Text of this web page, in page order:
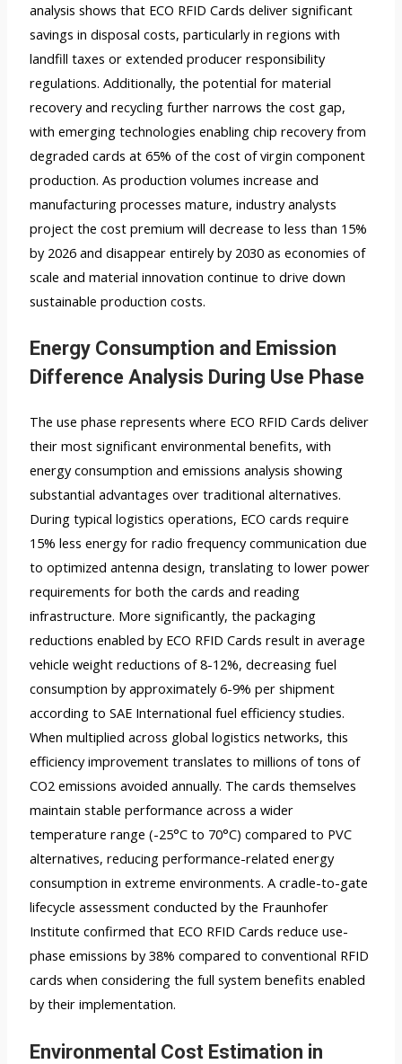
analysis shows that ECO RFID Cards deliver significant
savings in disposal costs, particularly in regions with
landfill taxes or extended producer responsibility
regulations. Additionally, the potential for material
recovery and recycling further narrows the cost gap,
with emerging technologies enabling chip recovery from
degraded cards at 65% of the cost of virgin component
production. As production volumes increase and
manufacturing processes mature, industry analysts
project the cost premium will decrease to less than 15%
by 2026 and disappear entirely by 2030 as economies of
scale and material innovation continue to drive down
sustainable production costs.
Energy Consumption and Emission
Difference Analysis During Use Phase
The use phase represents where ECO RFID Cards deliver
their most significant environmental benefits, with
energy consumption and emissions analysis showing
substantial advantages over traditional alternatives.
During typical logistics operations, ECO cards require
15% less energy for radio frequency communication due
to optimized antenna design, translating to lower power
requirements for both the cards and reading
infrastructure. More significantly, the packaging
reductions enabled by ECO RFID Cards result in average
vehicle weight reductions of 8-12%, decreasing fuel
consumption by approximately 6-9% per shipment
according to SAE International fuel efficiency studies.
When multiplied across global logistics networks, this
efficiency improvement translates to millions of tons of
CO2 emissions avoided annually. The cards themselves
maintain stable performance across a wider
temperature range (-25°C to 70°C) compared to PVC
alternatives, reducing performance-related energy
consumption in extreme environments. A cradle-to-gate
lifecycle assessment conducted by the Fraunhofer
Institute confirmed that ECO RFID Cards reduce use-
phase emissions by 38% compared to conventional RFID
cards when considering the full system benefits enabled
by their implementation.
Environmental Cost Estimation in